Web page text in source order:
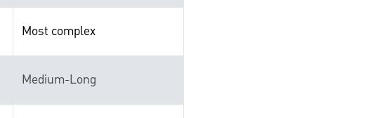
Most complex
Medium-Long